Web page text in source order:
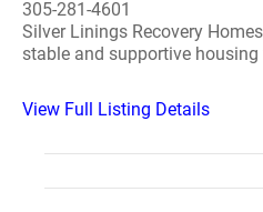
305-281-4601
Silver Linings Recovery
stable and supportive
View Full Listing Details